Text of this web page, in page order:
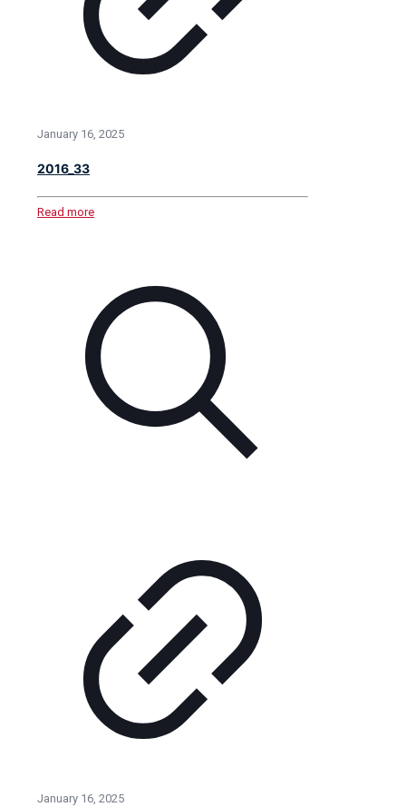
January 16, 2025
2016_33
Read more
January 16, 2025